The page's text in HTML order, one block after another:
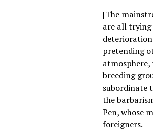
[The
are all
pretending
breeding
subordinate
the
Pen, whose
foreigners.